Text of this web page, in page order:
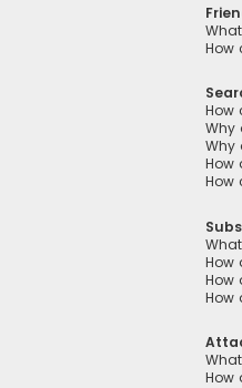
How
How
Why
Why
How
How
How
How
How
How